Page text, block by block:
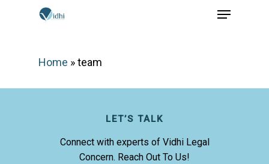
Menu
Home »team
LET’S TALK
Connect with experts of Vidhi Legal
Concern. Reach Out To Us!